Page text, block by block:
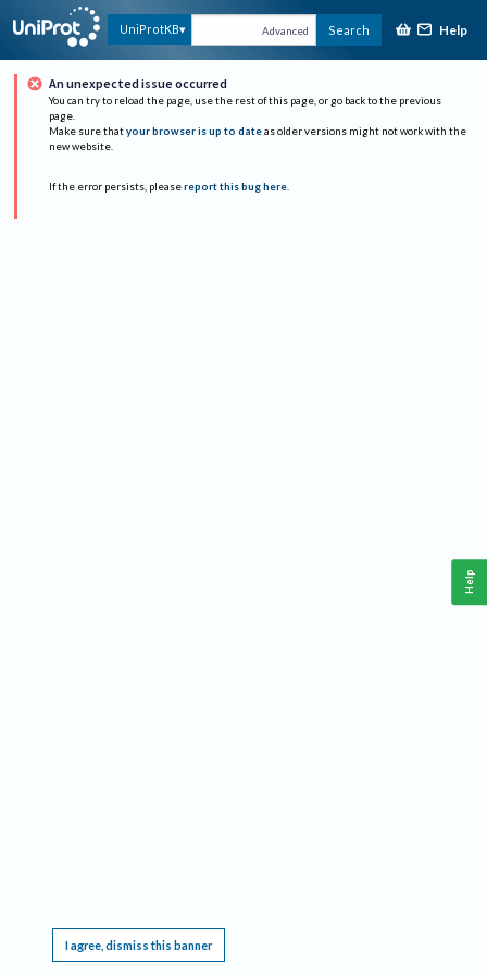
UniProtKB Advanced Search Help
An unexpected issue occurred
You can try to reload the page, use the rest of this page, or go back to the previous
page.
Make sure that your browser is up to date as older versions might not work with the
new website.
If the error persists, please report this bug here.
I agree, dismiss this banner
Help